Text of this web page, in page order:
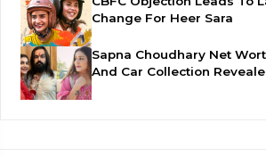
Change For Heer Sara
Sapna Choudhary Net
And Car Collection